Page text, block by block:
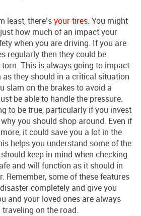
least, there’syour tires. You might
how much of an impact your
when you are driving. If you are
regularly then they could be
This is always going to impact
they should in a critical situation
slam on the brakes to avoid a
be able to handle the pressure.
to be true, particularly if you invest
you should shop around. Even if
it could save you a lot in the
helps you understand some of the
keep in mind when checking
and will function as it should in
Remember, some of these features
completely and give you
and your loved ones are always
on the road.